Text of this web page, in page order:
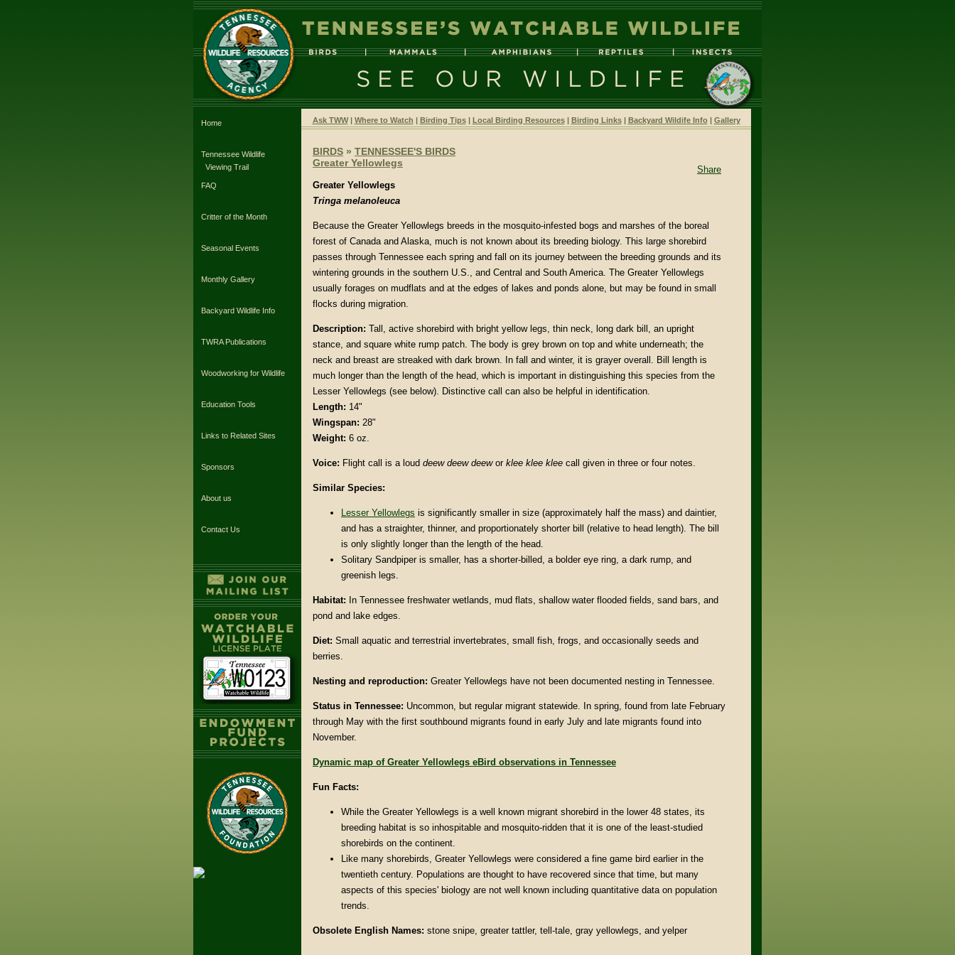
Home
Tennessee Wildlife
Viewing Trail
FAQ
Critter of the Month
Seasonal Events
Monthly Gallery
Backyard Wildlife Info
TWRA Publications
Woodworking for Wildlife
Education Tools
Links to Related Sites
Sponsors
About us
Contact Us
Ask TWW| Where to Watch | Birding Tips| Local Birding Resources| Birding Links| Backyard Wildife Info| Gallery
Share
BIRDS » TENNESSEE'S BIRDS
Greater Yellowlegs
Greater Yellowlegs
Tringa melanoleuca
Because the Greater Yellowlegs breeds in the mosquito-infested bogs and marshes of the boreal
forest of Canada and Alaska, much is not known about its breeding biology. This large shorebird
passes through Tennessee each spring and fall on its journey between the breeding grounds and its
wintering grounds in the southern U.S., and Central and South America. The Greater Yellowlegs
usually forages on mudflats and at the edges of lakes and ponds alone, but may be found in small
flocks during migration.
Description: Tall, active shorebird with bright yellow legs, thin neck, long dark bill, an upright
stance, and square white rump patch. The body is grey brown on top and white underneath; the
neck and breast are streaked with dark brown. In fall and winter, it is grayer overall. Bill length is
much longer than the length of the head, which is important in distinguishing this species from the
Lesser Yellowlegs (see below). Distinctive call can also be helpful in identification.
Length: 14"
Wingspan: 28"
Weight: 6 oz.
Voice: Flight call is a loud deew deew deewor klee klee klee call given in three or four notes.
Similar Species:
Lesser Yellowlegs is significantly smaller in size (approximately half the mass) and daintier,
and has a straighter, thinner, and proportionately shorter bill (relative to head length). The bill
is only slightly longer than the length of the head.
Solitary Sandpiper is smaller, has a shorter-billed, a bolder eye ring, a dark rump, and
greenish legs.
Habitat: In Tennessee freshwater wetlands, mud flats, shallow water flooded fields, sand bars, and
pond and lake edges.
Diet: Small aquatic and terrestrial invertebrates, small fish, frogs, and occasionally seeds and
berries.
Nesting and reproduction: Greater Yellowlegs have not been documented nesting in Tennessee.
Status in Tennessee: Uncommon, but regular migrant statewide. In spring, found from late February
through May with the first southbound migrants found in early July and late migrants found into
November.
Dynamic map of Greater Yellowlegs eBird observations in Tennessee
Fun Facts:
While the Greater Yellowlegs is a well known migrant shorebird in the lower 48 states, its
breeding habitat is so inhospitable and mosquito-ridden that it is one of the least-studied
shorebirds on the continent.
Like many shorebirds, Greater Yellowlegs were considered a fine game bird earlier in the
twentieth century. Populations are thought to have recovered since that time, but many
aspects of this species' biology are not well known including quantitative data on population
trends.
Obsolete English Names: stone snipe, greater tattler, tell-tale, gray yellowlegs, and yelper